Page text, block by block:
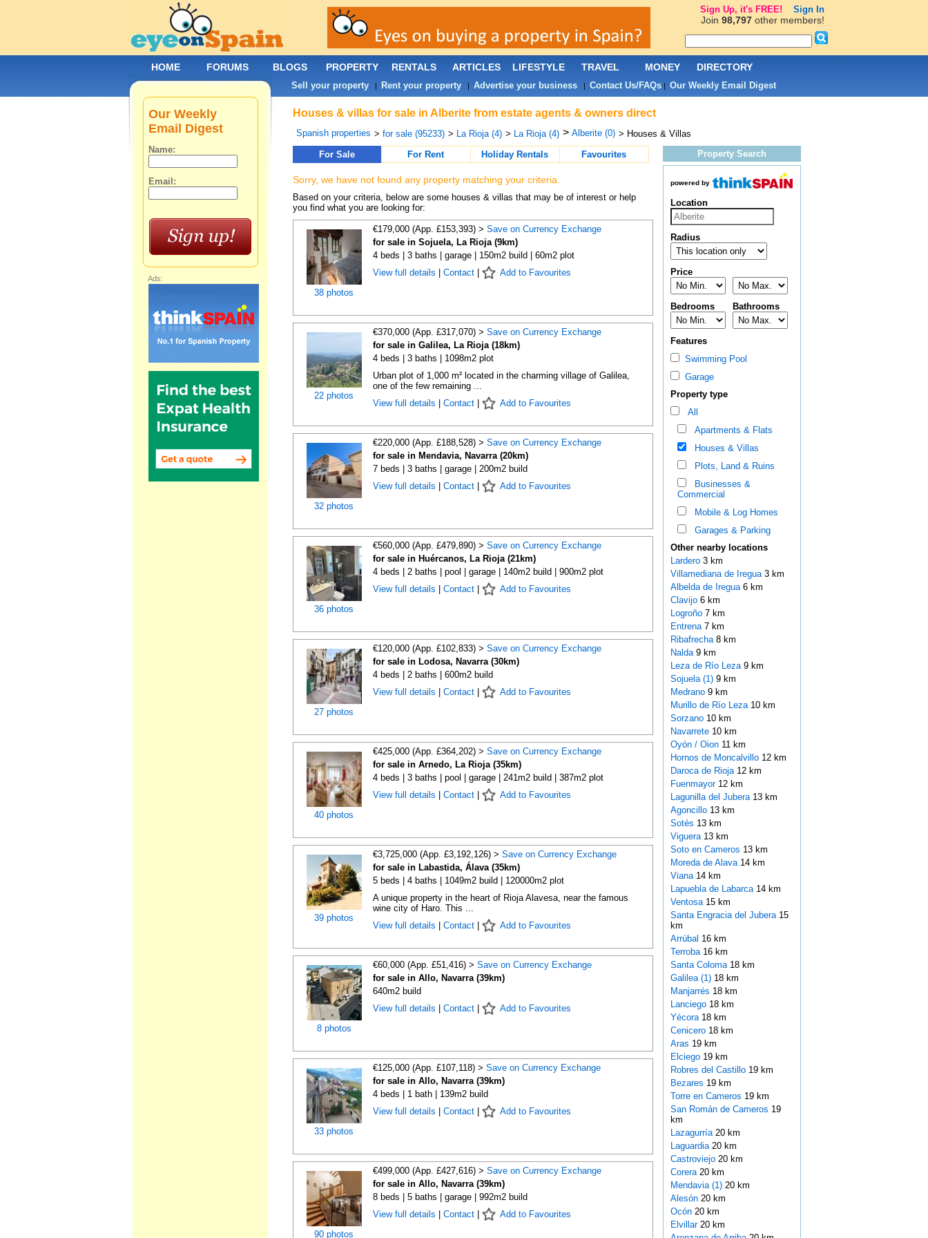
Houses & villas for sale in Alberite from estate agents & owners direct
Spanish properties > for sale (95233) > La Rioja (4) > La Rioja (4) > Alberite (0) > Houses & Villas
For Sale
For Rent Holiday Rentals Favourites
Sorry, we have not found any property matching your criteria.
Based on your criteria, below are some houses & villas that may be of interest or help
you find what you are looking for:
38 photos
€179,000 (App. £153,393) > Save on Currency Exchange
for sale in Sojuela, La Rioja (9km)
4 beds | 3 baths | garage | 150m2 build | 60m2 plot
View full details
Contact| Add to Favourites
22 photos
€370,000 (App. £317,070) > Save on Currency Exchange
for sale in Galilea, La Rioja (18km)
4 beds | 3 baths | 1098m2 plot
Urban plot of 1,000 m² located in the charming village of Galilea,
one of the few remaining ...
View full details
Contact| Add to Favourites
32 photos
€220,000 (App. £188,528) > Save on Currency Exchange
for sale in Mendavia, Navarra (20km)
7 beds | 3 baths | garage | 200m2 build
View full details
Contact| Add to Favourites
36 photos
€560,000 (App. £479,890) > Save on Currency Exchange
for sale in Huércanos, La Rioja (21km)
4 beds | 2 baths | pool | garage | 140m2 build | 900m2 plot
View full details
Contact| Add to Favourites
27 photos
€120,000 (App. £102,833) > Save on Currency Exchange
for sale in Lodosa, Navarra (30km)
4 beds | 2 baths | 600m2 build
View full details
Contact| Add to Favourites
40 photos
€425,000 (App. £364,202) > Save on Currency Exchange
for sale in Arnedo, La Rioja (35km)
4 beds | 3 baths | pool | garage | 241m2 build | 387m2 plot
View full details
Contact| Add to Favourites
39 photos
€3,725,000 (App. £3,192,126) > Save on Currency Exchange
for sale in Labastida, Álava (35km)
5 beds | 4 baths | 1049m2 build | 120000m2 plot
A unique property in the heart of Rioja Alavesa, near the famous
wine city of Haro. This ...
View full details
Contact| Add to Favourites
8 photos
€60,000 (App. £51,416) > Save on Currency Exchange
for sale in Allo, Navarra (39km)
640m2 build
View full details
Contact| Add to Favourites
33 photos
€125,000 (App. £107,118) > Save on Currency Exchange
for sale in Allo, Navarra (39km)
4 beds | 1 bath | 139m2 build
View full details
Contact| Add to Favourites
90 photos
€499,000 (App. £427,616) > Save on Currency Exchange
for sale in Allo, Navarra (39km)
8 beds | 5 baths | garage | 992m2 build
View full details
Contact| Add to Favourites
Property Search
powered by
Location
Radius
Price
Bedrooms Bathrooms
Features
Swimming Pool
Garage
Property type
All
Apartments & Flats
Houses & Villas
Plots, Land & Ruins
Businesses &
Commercial
Mobile & Log Homes
Garages & Parking
Other nearby locations
Lardero 3 km
Villamediana de Iregua 3 km
Albelda de Iregua 6 km
Clavijo 6 km
Logroño 7 km
Entrena 7 km
Ribafrecha 8 km
Nalda 9 km
Leza de Río Leza 9 km
Sojuela (1)9 km
Medrano 9 km
Murillo de Río Leza 10 km
Sorzano 10 km
Navarrete 10 km
Oyón / Oion 11 km
Hornos de Moncalvillo 12 km
Daroca de Rioja 12 km
Fuenmayor 12 km
Lagunilla del Jubera 13 km
Agoncillo 13 km
Sotés 13 km
Viguera 13 km
Soto en Cameros 13 km
Moreda de Alava 14 km
Viana 14 km
Lapuebla de Labarca 14 km
Ventosa 15 km
Santa Engracia del Jubera 15
km
Arrúbal 16 km
Terroba 16 km
Santa Coloma 18 km
Galilea (1)18 km
Manjarrés 18 km
Lanciego 18 km
Yécora 18 km
Cenicero 18 km
Aras 19 km
Elciego 19 km
Robres del Castillo 19 km
Bezares 19 km
Torre en Cameros 19 km
San Román de Cameros 19
km
Lazagurría 20 km
Laguardia 20 km
Castroviejo 20 km
Corera 20 km
Mendavia (1)20 km
Alesón 20 km
Ocón 20 km
Elvillar 20 km
Our Weekly
Email Digest
Name:
Email:
Ads:
HOME FORUMS BLOGS PROPERTY RENTALS ARTICLES LIFESTYLE TRAVEL MONEY DIRECTORY
Sell your property| Rent your property| Advertise your business| Contact Us/FAQs| Our Weekly Email Digest
Sign Up, it's FREE! Sign In
Join 98,797other members!